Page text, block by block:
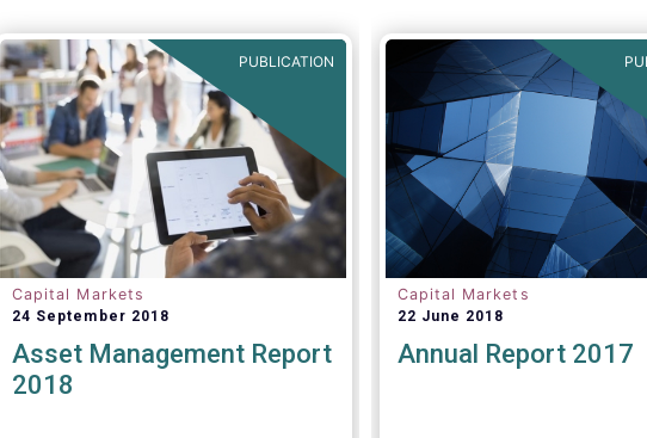
PUBLICATION
Capital Markets
24 September 2018
Asset Management Report
2018
Capital Markets
22 June 2018
Annual Report 2017